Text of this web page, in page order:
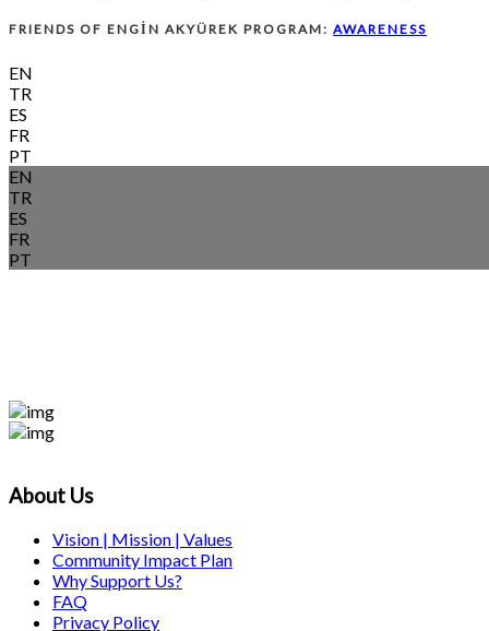
FRIENDS OF ENGİN AKYÜREK PROGRAM: AWARENESS
EN
TR
ES
FR
PT
EN
TR
ES
FR
PT
About Us
Vision | Mission | Values
Community Impact Plan
Why Support Us?
FAQ
Privacy Policy